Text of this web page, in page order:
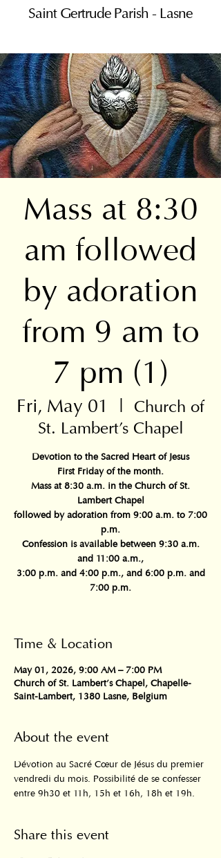
Saint Gertrude Parish - Lasne
Mass at 8:30
am followed
by adoration
from 9 am to
7 pm (1)
Fri, May 01
  |
Church of
St. Lambert's Chapel
Devotion to the Sacred Heart of Jesus
First Friday of the month.
Mass at 8:30 a.m. in the Church of St.
Lambert Chapel
followed by adoration from 9:00 a.m. to 7:00
p.m.
Confession is available between 9:30 a.m.
and 11:00 a.m.,
3:00 p.m. and 4:00 p.m., and 6:00 p.m. and
7:00 p.m.
Time & Location
May 01, 2026, 9:00 AM – 7:00 PM
Church of St. Lambert's Chapel, Chapelle-
Saint-Lambert, 1380 Lasne, Belgium
About the event
Dévotion au Sacré Cœur de Jésus du premier
vendredi du mois. Possibilité de se confesser
entre 9h30 et 11h, 15h et 16h, 18h et 19h.
Share this event